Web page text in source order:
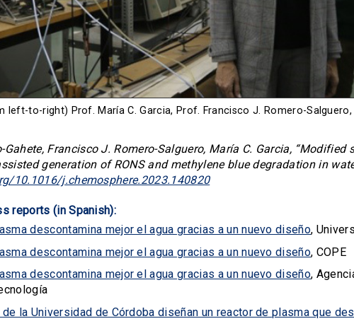
left-to-right) Prof. María C. Garcia, Prof. Francisco J. Romero-
Gahete, Francisco J. Romero-Salguero, María C. Garcia,
generation of RONS and methylene blue degradation in
10.1016/j.chemosphere.2023.140820
reports (in Spanish):
descontamina mejor el agua gracias a un nuevo diseño,
descontamina mejor el agua gracias a un nuevo diseño, COPE
descontamina mejor el agua gracias a un nuevo diseño,
la Universidad de Córdoba diseñan un reactor de plasma que